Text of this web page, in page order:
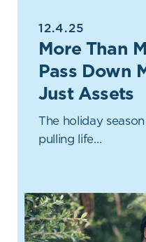
12.4.25
More Than
Pass Down
Just Assets
The holiday
pulling life…